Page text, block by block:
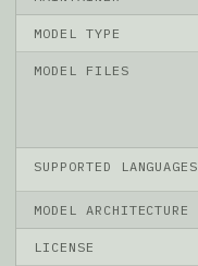
MODEL TYPE
MODEL FILES
SUPPORTED LANGUAGES
MODEL ARCHITECTURE
LICENSE